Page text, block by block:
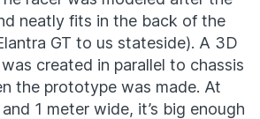
neatly fits in the back of the
GT to us stateside). A 3D
created in parallel to chassis
the prototype was made. At
1 meter wide, it’s big enough